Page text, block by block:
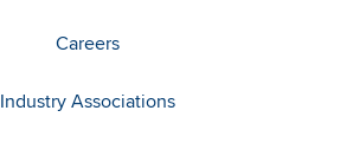
Careers
Industry Associations